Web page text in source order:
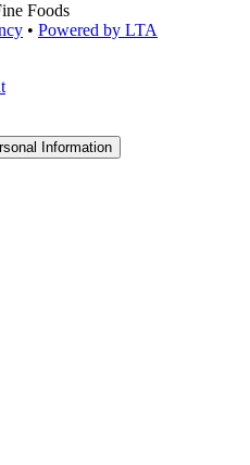
Foods
• Powered by LTA
Information